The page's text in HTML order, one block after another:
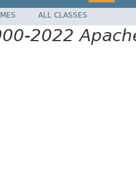
ALL CLASSES
2022